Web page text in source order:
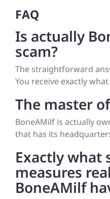
FAQ
Is actually
scam?
The straightforward
You receive exactly
The master
BoneAMilf is actually
that has its
Exactly what
measures
BoneAMilf